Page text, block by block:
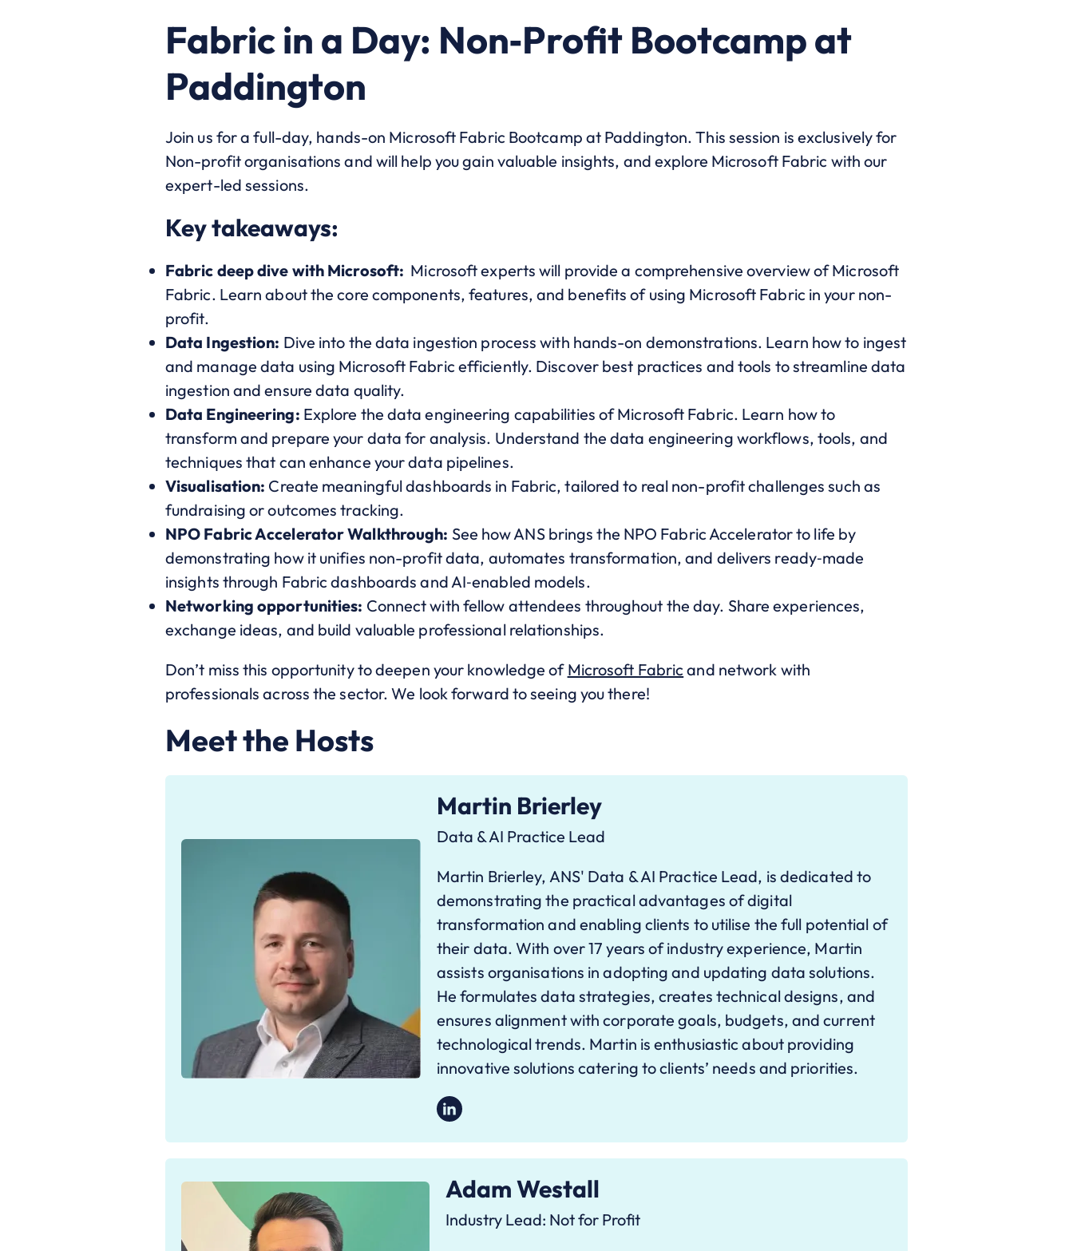
Fabric in a Day: Non‑Profit Bootcamp at
Paddington
Join us for a full-day, hands-on Microsoft Fabric Bootcamp at Paddington. This session is exclusively for
Non-profit organisations and will help you gain valuable insights, and explore Microsoft Fabric with our
expert-led sessions.
Key takeaways:
Fabric deep dive with Microsoft: Microsoft experts will provide a comprehensive overview of Microsoft
Fabric. Learn about the core components, features, and benefits of using Microsoft Fabric in your non-
profit.
Data Ingestion: Dive into the data ingestion process with hands-on demonstrations. Learn how to ingest
and manage data using Microsoft Fabric efficiently. Discover best practices and tools to streamline data
ingestion and ensure data quality.
Data Engineering: Explore the data engineering capabilities of Microsoft Fabric. Learn how to
transform and prepare your data for analysis. Understand the data engineering workflows, tools, and
techniques that can enhance your data pipelines.
Visualisation: Create meaningful dashboards in Fabric, tailored to real non-profit challenges such as
fundraising or outcomes tracking.
NPO Fabric Accelerator Walkthrough: See how ANS brings the NPO Fabric Accelerator to life by
demonstrating how it unifies non-profit data, automates transformation, and delivers ready‑made
insights through Fabric dashboards and AI‑enabled models.
Networking opportunities: Connect with fellow attendees throughout the day. Share experiences,
exchange ideas, and build valuable professional relationships.
Don’t miss this opportunity to deepen your knowledge of Microsoft Fabric and network with
professionals across the sector. We look forward to seeing you there!
Meet the Hosts
Martin Brierley
Data & AI Practice Lead
Martin Brierley, ANS' Data & AI Practice Lead, is dedicated to
demonstrating the practical advantages of digital
transformation and enabling clients to utilise the full potential of
their data. With over 17 years of industry experience, Martin
assists organisations in adopting and updating data solutions.
He formulates data strategies, creates technical designs, and
ensures alignment with corporate goals, budgets, and current
technological trends. Martin is enthusiastic about providing
innovative solutions catering to clients’ needs and priorities.
Adam Westall
Industry Lead: Not for Profit